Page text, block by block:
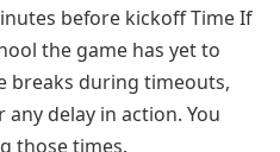
before kickoff Time If
the game has yet to
breaks during timeouts,
delay in action. You
those times.